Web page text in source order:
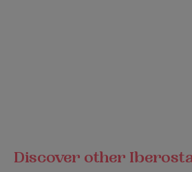
Discover other